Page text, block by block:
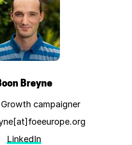
Breyne
campaigner
LinkedIn